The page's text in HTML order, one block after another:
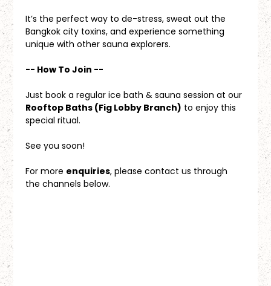
It’s the perfect way to de-stress, sweat out the
Bangkok city toxins, and experience something
unique with other sauna explorers.
-- How To Join --
Just book a regular ice bath & sauna session at our
Rooftop Baths (Fig Lobby Branch) to enjoy this
special ritual.
See you soon!
For more enquiries, please contact us through
the channels below.